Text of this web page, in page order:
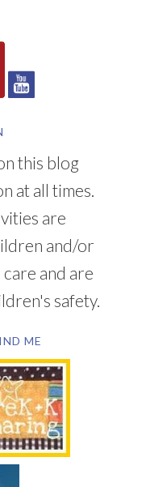
this blog
at all times.
are
and/or
and are
safety.
ME